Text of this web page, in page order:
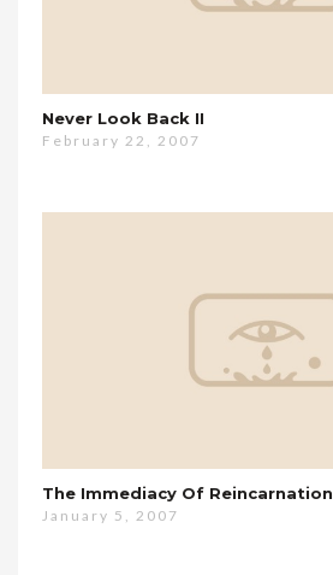
Never Look Back II
February 22, 2007
The Immediacy Of Reincarnation
January 5, 2007